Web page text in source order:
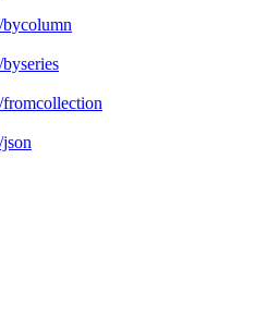
bycolumn
fromcollection